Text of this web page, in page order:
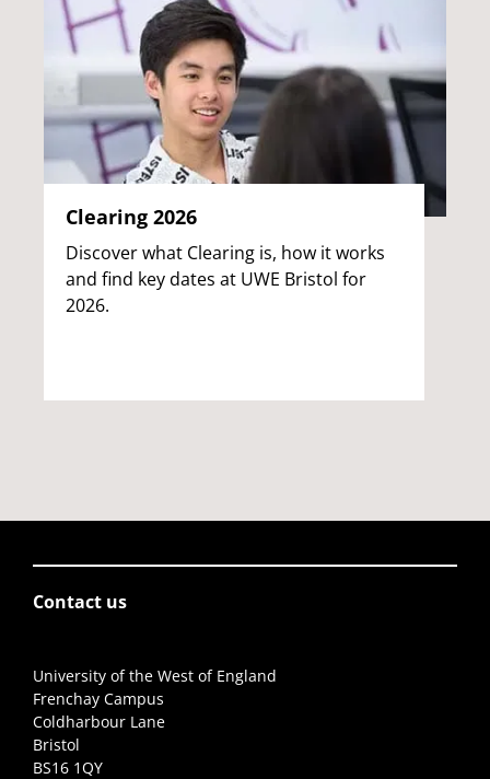
Clearing 2026
Discover what Clearing is, how it works
and find key dates at UWE Bristol for
2026.
Contact us
University of the West of England
Frenchay Campus
Coldharbour Lane
Bristol
BS16 1QY